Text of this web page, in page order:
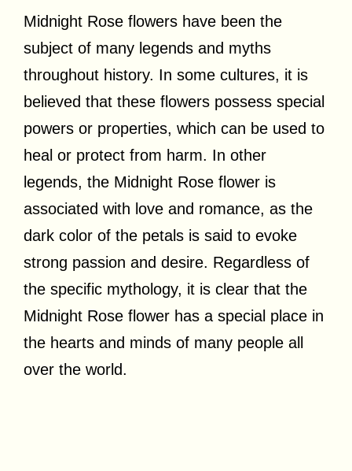
Midnight Rose flowers have been the
subject of many legends and myths
throughout history. In some cultures, it is
believed that these flowers possess special
powers or properties, which can be used to
heal or protect from harm. In other
legends, the Midnight Rose flower is
associated with love and romance, as the
dark color of the petals is said to evoke
strong passion and desire. Regardless of
the specific mythology, it is clear that the
Midnight Rose flower has a special place in
the hearts and minds of many people all
over the world.